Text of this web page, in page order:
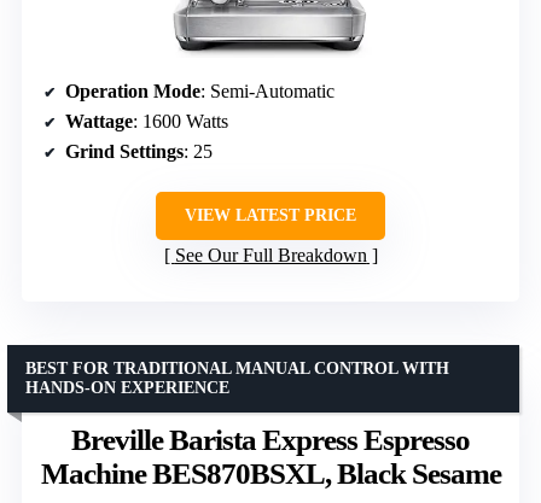
Operation Mode: Semi-Automatic
Wattage: 1600 Watts
Grind Settings: 25
VIEW LATEST PRICE
See Our Full Breakdown
Breville Barista Express Espresso
Machine BES870BSXL, Black Sesame
BEST FOR TRADITIONAL MANUAL CONTROL WITH
HANDS-ON EXPERIENCE